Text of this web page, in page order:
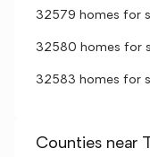
32579 homes for
32580 homes for
32583 homes for
Counties near